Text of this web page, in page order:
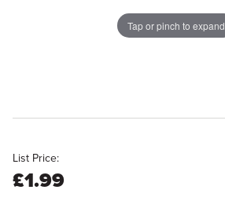
Tap or pinch to expand
List Price:
£1.99